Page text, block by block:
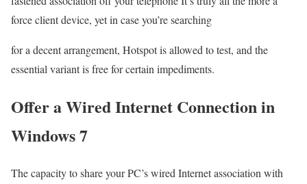
force client device, yet in case you’re searching
for a decent arrangement, Hotspot is allowed to test, and the
essential variant is free for certain impediments.
Offer a Wired Internet Connection in
Windows 7
The capacity to share your PC’s wired Internet association with